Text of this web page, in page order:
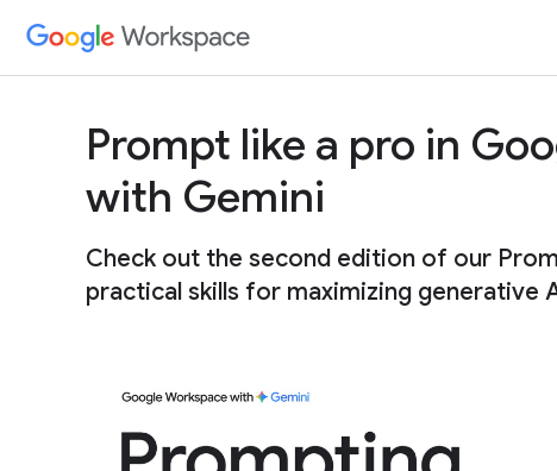
Prompt like a pro in
with Gemini
Check out the second edition of our
practical skills for maximizing generative